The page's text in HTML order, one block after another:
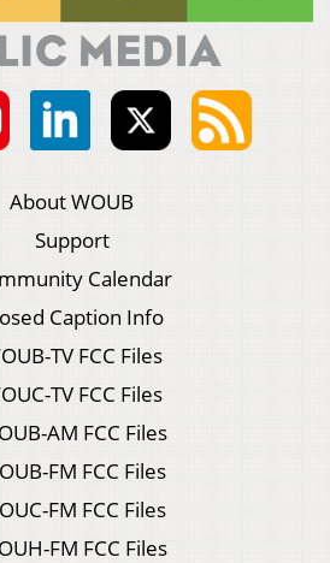
About WOUB
Support
Calendar
Caption Info
TV FCC Files
TV FCC Files
AM FCC Files
FM FCC Files
FM FCC Files
FM FCC Files